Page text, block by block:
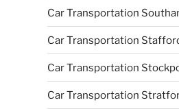
Car Transportation
Car Transportation
Car Transportation
Car Transportation